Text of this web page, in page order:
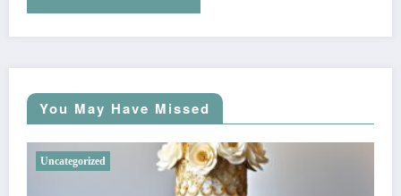
You May Have Missed
Uncategorized